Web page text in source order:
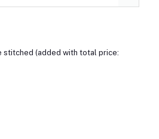
stitched (added with total price: